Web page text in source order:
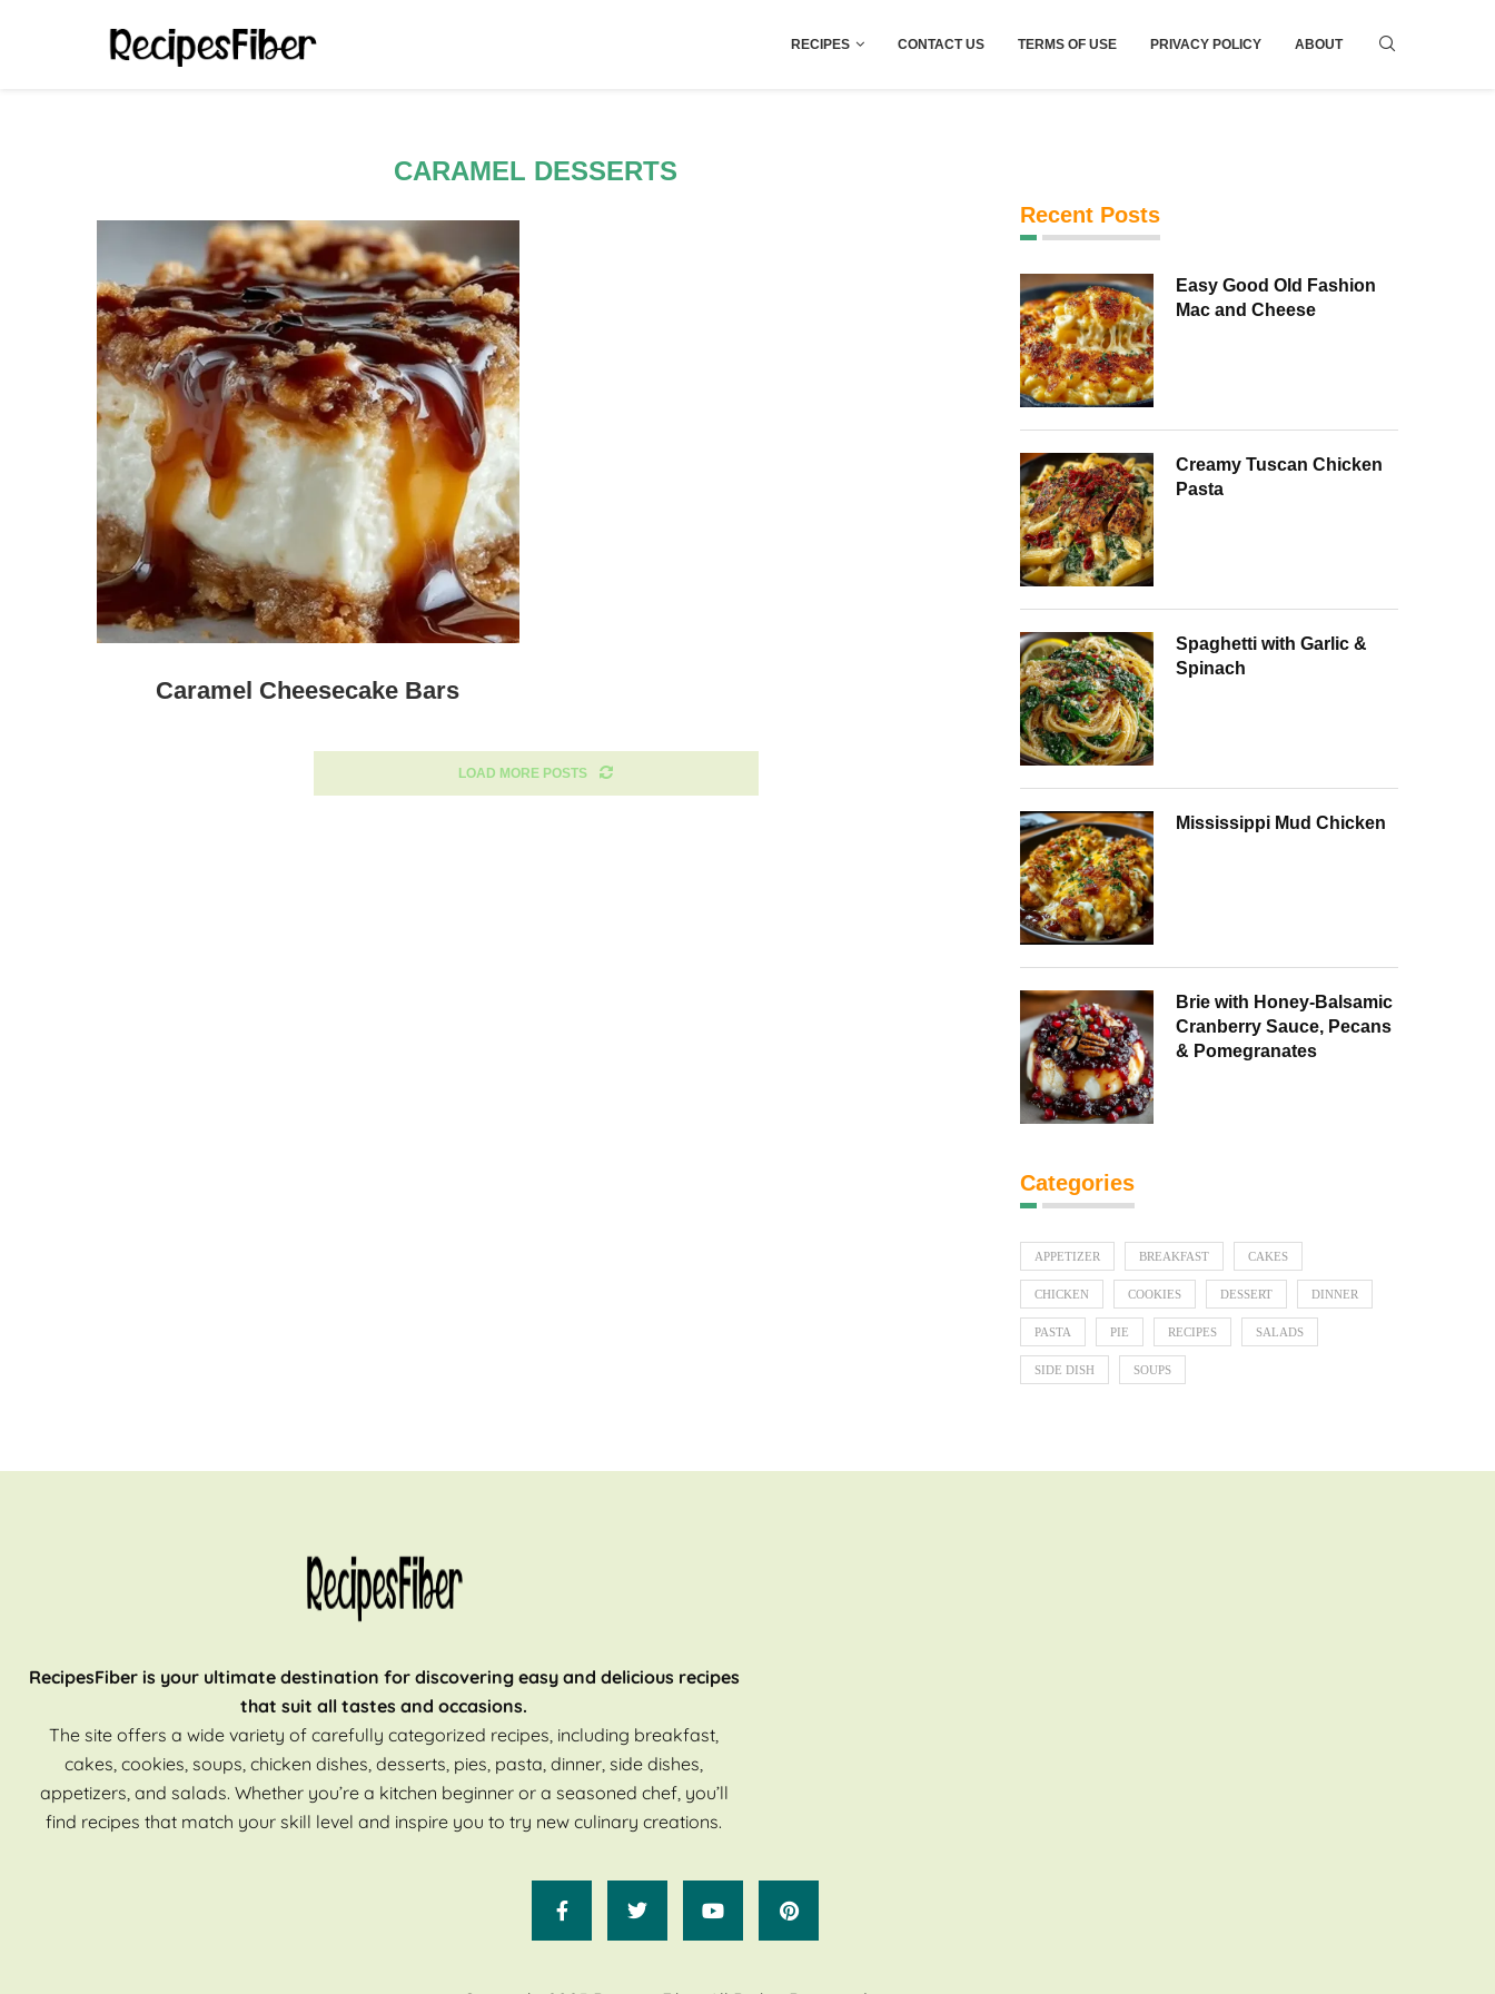
RECIPES CONTACT US TERMS OF USE PRIVACY POLICY ABOUT
CARAMEL DESSERTS
Caramel Cheesecake Bars
LOAD MORE POSTS
Recent Posts
Easy Good Old Fashion
Mac and Cheese
Creamy Tuscan Chicken
Pasta
Spaghetti with Garlic &
Spinach
Mississippi Mud Chicken
Brie with Honey-Balsamic
Cranberry Sauce, Pecans
& Pomegranates
Categories
APPETIZER BREAKFAST CAKES
CHICKEN COOKIES DESSERT DINNER
PASTA PIE RECIPES SALADS
SIDE DISH SOUPS
RecipesFiber is your ultimate destination for discovering easy and delicious recipes
that suit all tastes and occasions.
The site offers a wide variety of carefully categorized recipes, including breakfast,
cakes, cookies, soups, chicken dishes, desserts, pies, pasta, dinner, side dishes,
appetizers, and salads. Whether you’re a kitchen beginner or a seasoned chef, you’ll
find recipes that match your skill level and inspire you to try new culinary creations.